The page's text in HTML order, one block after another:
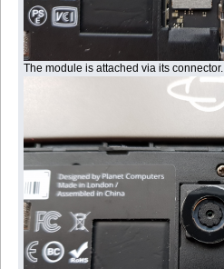
The module is attached via its connector.